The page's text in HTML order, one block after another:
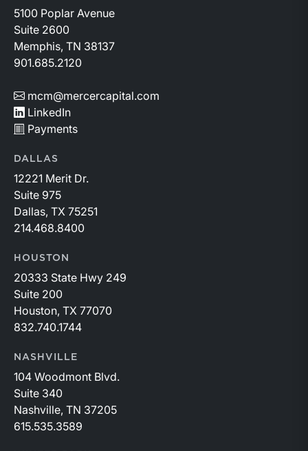
5100 Poplar Avenue
Suite 2600
Memphis, TN 38137
901.685.2120
mcm@mercercapital.com
LinkedIn
Payments
DALLAS
12221 Merit Dr.
Suite 975
Dallas, TX 75251
214.468.8400
HOUSTON
20333 State Hwy 249
Suite 200
Houston, TX 77070
832.740.1744
NASHVILLE
104 Woodmont Blvd.
Suite 340
Nashville, TN 37205
615.535.3589